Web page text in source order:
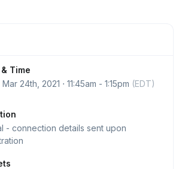
Time
Mar 24th , 2021 ⋅ 11:45am - 1:15pm (EDT)
- connection details sent upon